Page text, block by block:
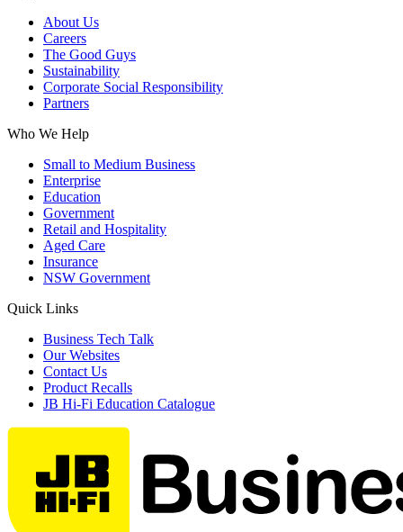
About Us
Careers
The Good Guys
Sustainability
Corporate Social Responsibility
Partners
Who We Help
Small to Medium Business
Enterprise
Education
Government
Retail and Hospitality
Aged Care
Insurance
NSW Government
Quick Links
Business Tech Talk
Our Websites
Contact Us
Product Recalls
JB Hi-Fi Education Catalogue